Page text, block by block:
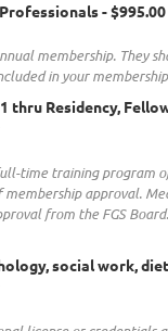
-
membership. They
in your
thru Residency,
time training program
approval.
from the FGS
social work,